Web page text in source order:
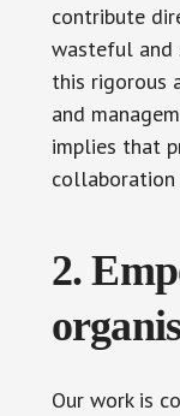
contribute
wasteful and
this rigorous
and
implies that
collaboration
2.
Our work is